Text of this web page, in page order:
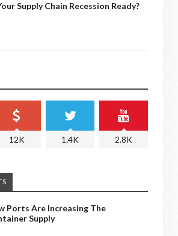
Supply Chain Recession Ready?
12K 1.4K 2.8K
Ports Are Increasing The
Supply